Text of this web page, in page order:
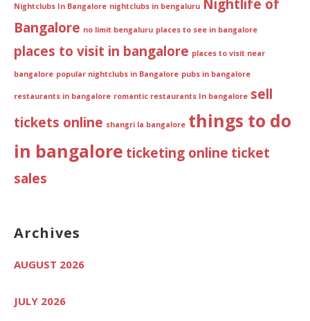
Nightclubs In Bangalore nightclubs in bengaluru Nightlife of
Bangalore no limit bengaluru places to see in bangalore
places to visit in bangalore places to visit near
bangalore popular nightclubs in Bangalore pubs in bangalore
restaurants in bangalore romantic restaurants In bangalore sell
tickets online shangri la bangalore things to do
in bangalore ticketing online ticket
sales
Archives
AUGUST 2026
JULY 2026